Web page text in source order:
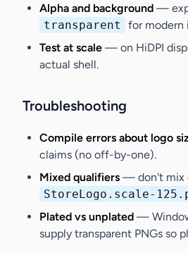
Alpha and background —
transparent
for modern
Test at scale — on HiDPI
actual shell.
Troubleshooting
Compile errors about logo
claims (no off-by-one).
Mixed qualifiers — don't mix
StoreLogo.scale-
Plated vs unplated —
supply transparent PNGs so